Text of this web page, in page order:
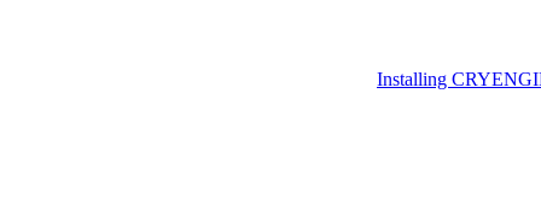
Installing